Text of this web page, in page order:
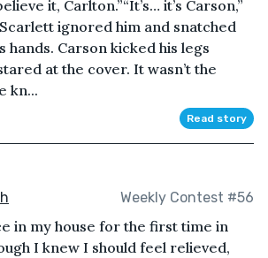
it, Carlton.”“It’s… it’s Carson,”
ignored him and snatched
hands. Carson kicked his legs
at the cover. It wasn’t the
kn...
Read story
Weekly Contest #56
in my house for the first time in
I knew I should feel relieved,